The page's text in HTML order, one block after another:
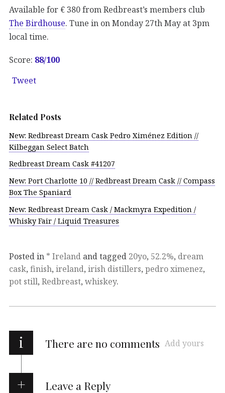
Available for € 380 from Redbreast’s members club
The Birdhouse. Tune in on Monday 27th May at 3pm
local time.
Score: 88/100
Tweet
Related Posts
New: Redbreast Dream Cask Pedro Ximénez Edition //
Kilbeggan Select Batch
Redbreast Dream Cask #41207
New: Port Charlotte 10 // Redbreast Dream Cask // Compass
Box The Spaniard
New: Redbreast Dream Cask / Mackmyra Expedition /
Whisky Fair / Liquid Treasures
Posted in * Ireland and tagged 20yo, 52.2%, dream
cask, finish, ireland, irish distillers, pedro ximenez,
pot still, Redbreast, whiskey.
i There are no comments Add yours
Leave a Reply